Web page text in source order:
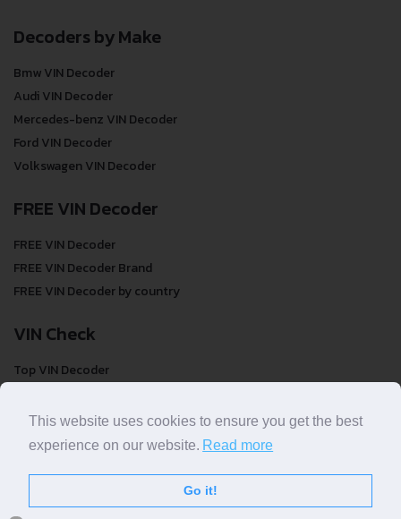
Decoders by Make
Bmw VIN Decoder
Audi VIN Decoder
Mercedes-benz VIN Decoder
Ford VIN Decoder
Volkswagen VIN Decoder
FREE VIN Decoder
FREE VIN Decoder
FREE VIN Decoder Brand
FREE VIN Decoder by country
VIN Check
Top VIN Decoder
VIN Check by Brand
VIN Check by Country
© COPYRIGHTDECODETHATVIN2026 |ABOUT US|PRIVACY POLICY
This website uses cookies to ensure you get the best
experience on our website. Read more
Go it!